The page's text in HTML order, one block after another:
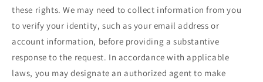
these rights. We may need to collect information from you
to verify your identity, such as your email address or
account information, before providing a substantive
response to the request. In accordance with applicable
laws, you may designate an authorized agent to make